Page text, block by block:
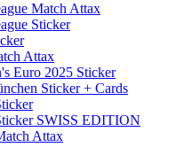
Match Attax
Sticker
Attax
Euro 2025 Sticker
Sticker + Cards
SWISS EDITION
Attax